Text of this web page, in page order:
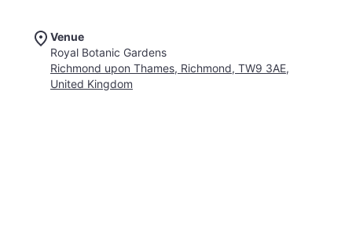
These hugely popular outdoor concerts provide the ultimate
backdrop for a relaxing and magical evening out under the
open sky. Families, friends, and couples alike gather here to
soak in the incredible live performances while surrounded by
Venue
Royal Botanic Gardens
Richmond upon Thames, Richmond, TW9 3AE,
United Kingdom